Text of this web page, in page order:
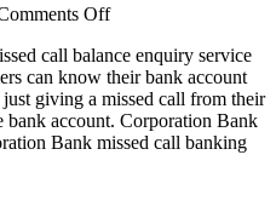
Offon
Bank
Missed
Call
Balance
Enquiry
call balance enquiry service
can know their bank account
giving a missed call from their
bank account. Corporation Bank
Bank missed call banking